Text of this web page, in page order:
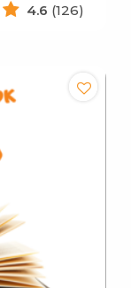
4.6 (126)